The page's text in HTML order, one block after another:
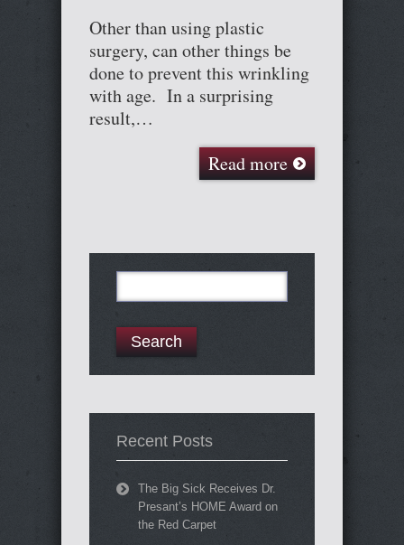
Other than using plastic
surgery, can other things be
done to prevent this wrinkling
with age. In a surprising
result,…
Read more
for:
Recent Posts
The Big Sick Receives Dr.
Presant’s HOME Award on
the Red Carpet